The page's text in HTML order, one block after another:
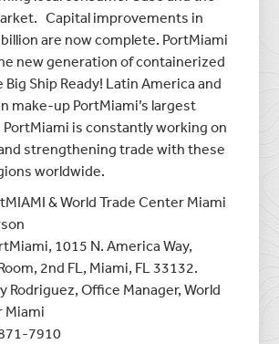
Capital improvements in
are now complete. PortMiami
new generation of containerized
Big Ship Ready! Latin America and
make-up PortMiami’s largest
is constantly working on
strengthening trade with these
worldwide.
& World Trade Center Miami
1015 N. America Way,
2nd FL, Miami, FL 33132.
Rodriguez, Office Manager, World
Miami
7910